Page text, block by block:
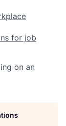
for job
on an